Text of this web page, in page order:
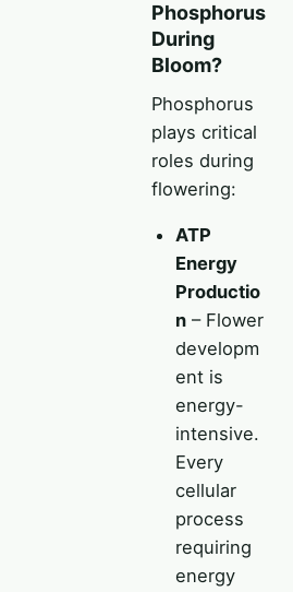
Phosphorus
During
Bloom?
Phosphorus
plays critical
roles during
flowering:
ATP
Energy
Productio
n – Flower
developm
ent is
energy-
intensive.
Every
cellular
process
requiring
energy